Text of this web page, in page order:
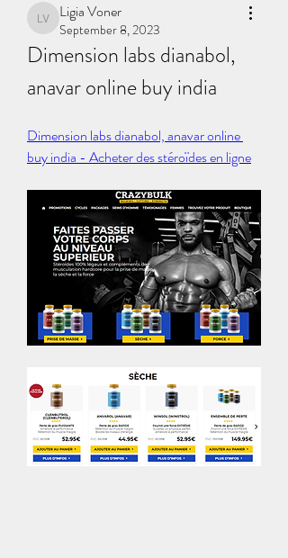
Ligia Voner
Ligia Voner
September 8, 2023
Dimension labs dianabol,
anavar online buy india
Dimension labs dianabol, anavar online
buy india - Acheter des stéroïdes en ligne